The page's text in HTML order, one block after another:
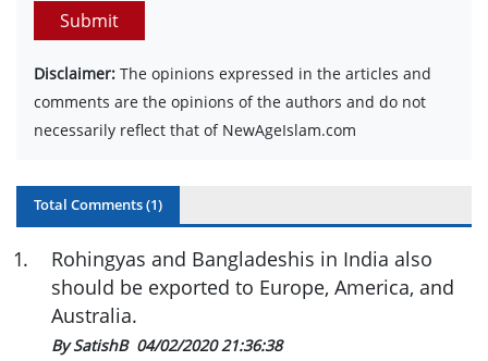
Submit
Disclaimer: The opinions expressed in the articles and
comments are the opinions of the authors and do not
necessarily reflect that of NewAgeIslam.com
Total Comments (1)
1.
Rohingyas and Bangladeshis in India also
should be exported to Europe, America, and
Australia.
By SatishB 04/02/2020 21:36:38